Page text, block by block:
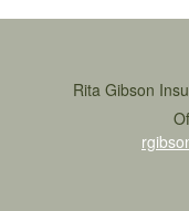
Rita Gibson